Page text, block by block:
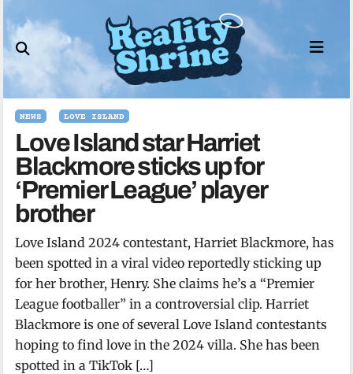
to
content
NEWS LOVE ISLAND
Love Island star Harriet
Blackmore sticks up for
‘Premier League’ player
brother
Love Island 2024 contestant, Harriet Blackmore, has
been spotted in a viral video reportedly sticking up
for her brother, Henry. She claims he’s a “Premier
League footballer” in a controversial clip. Harriet
Blackmore is one of several Love Island contestants
hoping to find love in the 2024 villa. She has been
spotted in a TikTok […]